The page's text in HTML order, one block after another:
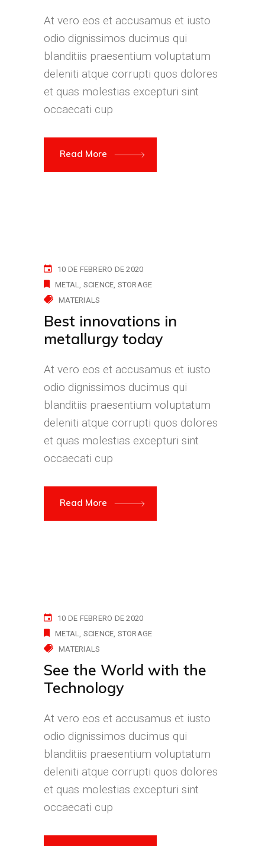
At vero eos et accusamus et iusto
odio dignissimos ducimus qui
blanditiis praesentium voluptatum
deleniti atque corrupti quos dolores
et quas molestias excepturi sint
occaecati cup
Read More
10 DE FEBRERO DE 2020
METAL SCIENCE STORAGE
MATERIALS
Best innovations in
metallurgy today
At vero eos et accusamus et iusto
odio dignissimos ducimus qui
blanditiis praesentium voluptatum
deleniti atque corrupti quos dolores
et quas molestias excepturi sint
occaecati cup
Read More
10 DE FEBRERO DE 2020
METAL SCIENCE STORAGE
MATERIALS
See the World with the
Technology
At vero eos et accusamus et iusto
odio dignissimos ducimus qui
blanditiis praesentium voluptatum
deleniti atque corrupti quos dolores
et quas molestias excepturi sint
occaecati cup